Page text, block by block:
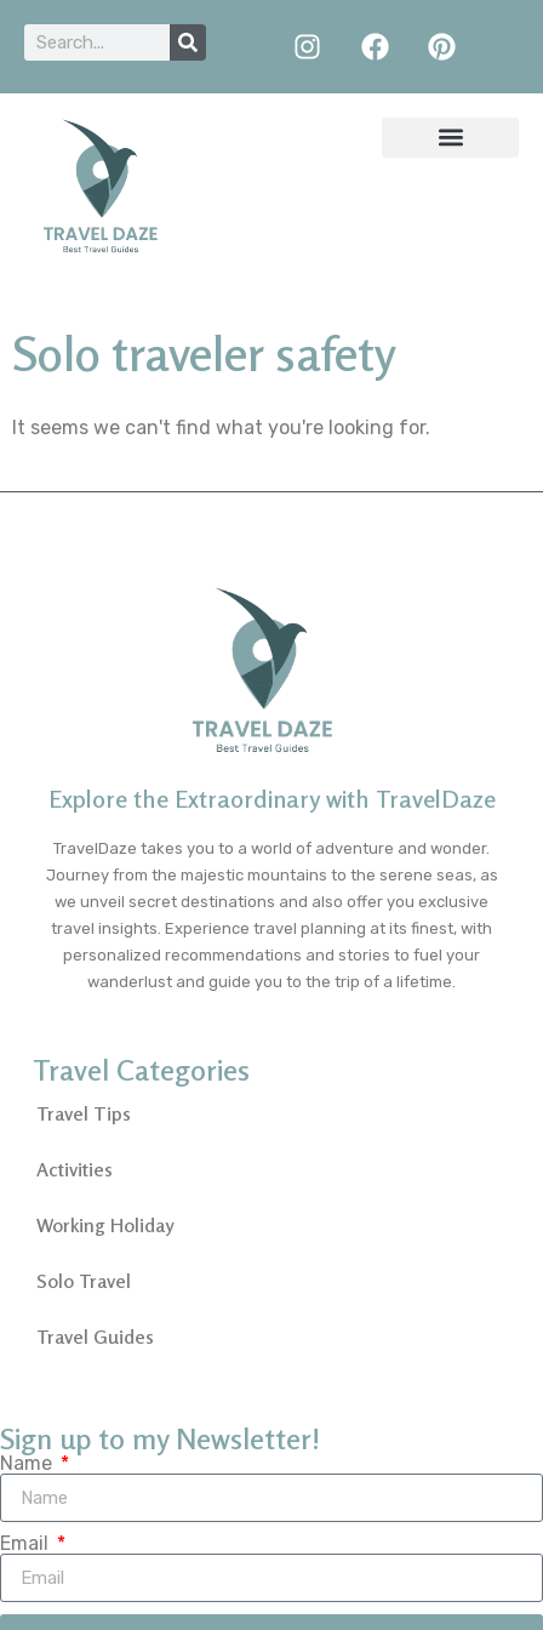
Solo traveler safety
It seems we can't find what you're looking for.
Explore the Extraordinary with TravelDaze
TravelDaze takes you to a world of adventure and wonder.
Journey from the majestic mountains to the serene seas, as
we unveil secret destinations and also offer you exclusive
travel insights. Experience travel planning at its finest, with
personalized recommendations and stories to fuel your
wanderlust and guide you to the trip of a lifetime.
Travel Categories
Travel Tips
Activities
Working Holiday
Solo Travel
Travel Guides
Sign up to my Newsletter!
Name
Email